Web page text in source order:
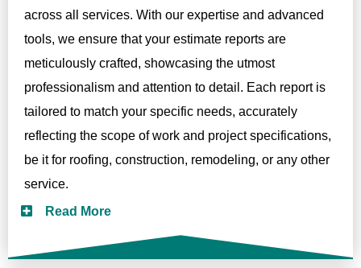
across all services. With our expertise and advanced
tools, we ensure that your estimate reports are
meticulously crafted, showcasing the utmost
professionalism and attention to detail. Each report is
tailored to match your specific needs, accurately
reflecting the scope of work and project specifications,
be it for roofing, construction, remodeling, or any other
service.
Read More